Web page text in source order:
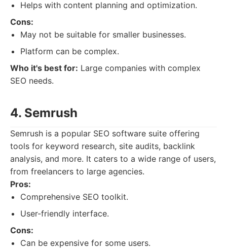
Helps with content planning and optimization.
Cons:
May not be suitable for smaller businesses.
Platform can be complex.
Who it's best for: Large companies with complex
SEO needs.
4. Semrush
Semrush is a popular SEO software suite offering
tools for keyword research, site audits, backlink
analysis, and more. It caters to a wide range of users,
from freelancers to large agencies.
Pros:
Comprehensive SEO toolkit.
User-friendly interface.
Cons:
Can be expensive for some users.